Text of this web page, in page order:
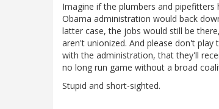
Imagine if the plumbers and
Obama administration would back
latter case, the jobs would still be
aren't unionized. And please don't
with the administration, that they'll
no long run game without a broad
Stupid and short-sighted.